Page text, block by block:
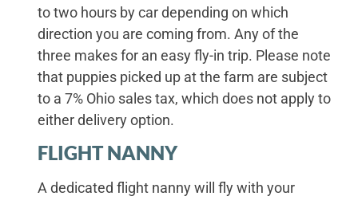
to two hours by car depending on which
direction you are coming from. Any of the
three makes for an easy fly-in trip. Please note
that puppies picked up at the farm are subject
to a 7% Ohio sales tax, which does not apply to
either delivery option.
FLIGHT NANNY
A dedicated flight nanny will fly with your